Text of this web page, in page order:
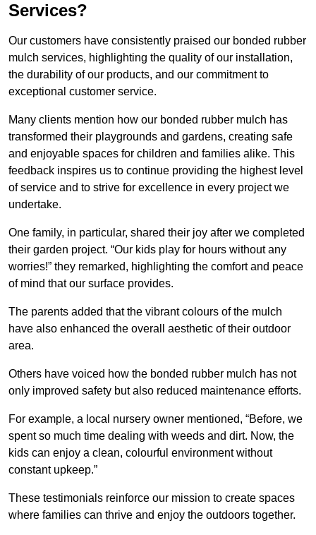
Services?
Our customers have consistently praised our bonded rubber
mulch services, highlighting the quality of our installation,
the durability of our products, and our commitment to
exceptional customer service.
Many clients mention how our bonded rubber mulch has
transformed their playgrounds and gardens, creating safe
and enjoyable spaces for children and families alike. This
feedback inspires us to continue providing the highest level
of service and to strive for excellence in every project we
undertake.
One family, in particular, shared their joy after we completed
their garden project. “Our kids play for hours without any
worries!” they remarked, highlighting the comfort and peace
of mind that our surface provides.
The parents added that the vibrant colours of the mulch
have also enhanced the overall aesthetic of their outdoor
area.
Others have voiced how the bonded rubber mulch has not
only improved safety but also reduced maintenance efforts.
For example, a local nursery owner mentioned, “Before, we
spent so much time dealing with weeds and dirt. Now, the
kids can enjoy a clean, colourful environment without
constant upkeep.”
These testimonials reinforce our mission to create spaces
where families can thrive and enjoy the outdoors together.